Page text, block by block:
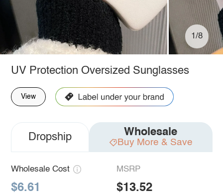
1/8
UV Protection Oversized Sunglasses
View
Dropship Wholesale
Buy More & Save
Wholesale Cost
$6.61
MSRP
$13.52